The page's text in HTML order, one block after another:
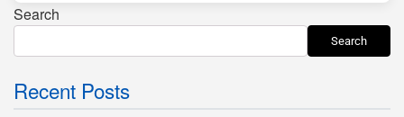
Search
Search
Recent Posts